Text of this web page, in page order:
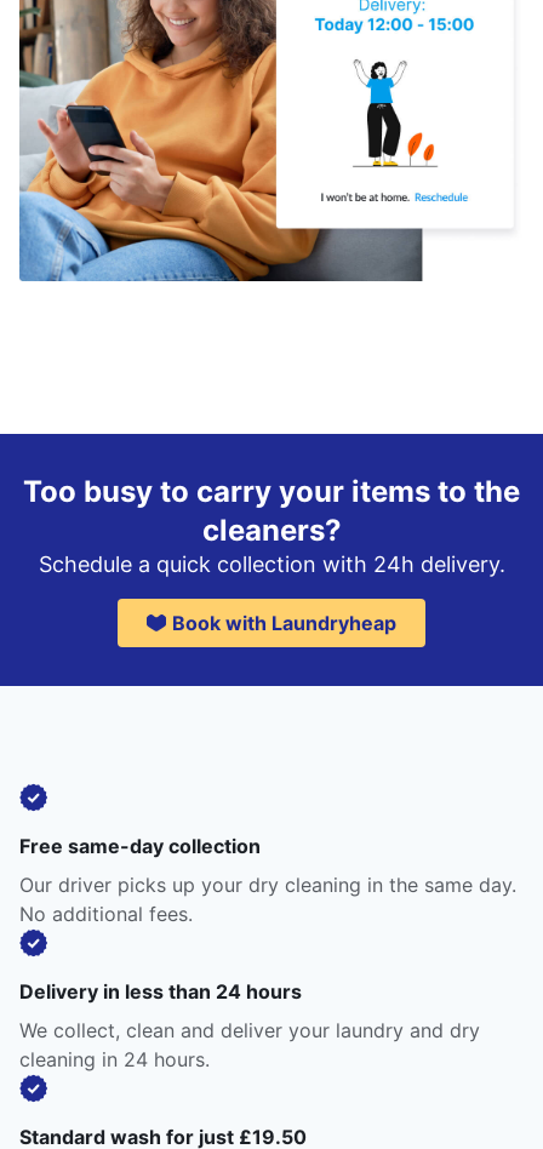
Too busy to carry your items to the
cleaners?
Schedule a quick collection with 24h delivery.
Book with Laundryheap
Free same-day collection
Our driver picks up your dry cleaning in the same day.
No additional fees.
Delivery in less than 24 hours
We collect, clean and deliver your laundry and dry
cleaning in 24 hours.
Standard wash for just £19.50